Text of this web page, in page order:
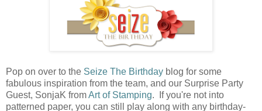
Pop on over to the Seize The Birthday blog for some
fabulous inspiration from the team, and our Surprise Party
Guest, SonjaK fromArt of Stamping. If you're not into
patterned paper, you can still play along with any birthday-